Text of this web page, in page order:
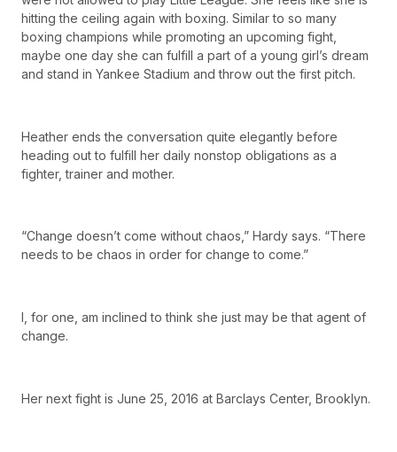
hitting the ceiling again with boxing. Similar to so many
boxing champions while promoting an upcoming fight,
maybe one day she can fulfill a part of a young girl’s dream
and stand in Yankee Stadium and throw out the first pitch.
Heather ends the conversation quite elegantly before
heading out to fulfill her daily nonstop obligations as a
fighter, trainer and mother.
“Change doesn’t come without chaos,” Hardy says. “There
needs to be chaos in order for change to come.”
I, for one, am inclined to think she just may be that agent of
change.
Her next fight is June 25, 2016 at Barclays Center, Brooklyn.